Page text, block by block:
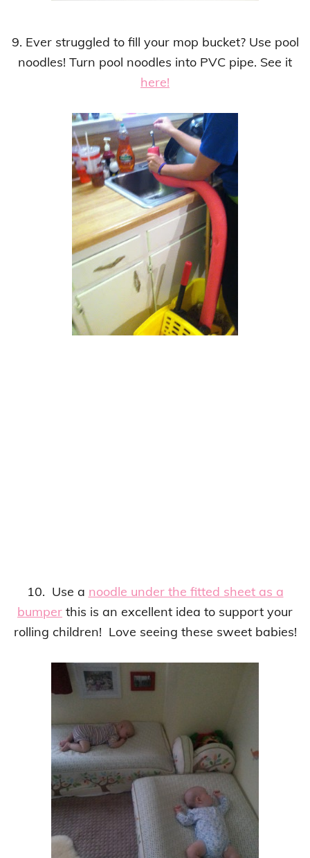
9. Ever struggled to fill your mop bucket? Use pool
noodles! Turn pool noodles into PVC pipe. See it
here!
10. Use a noodle under the fitted sheet as a
bumper this is an excellent idea to support your
rolling children! Love seeing these sweet babies!